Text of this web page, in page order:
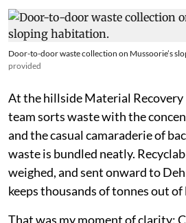
Door-to-door waste collection on Mussoorie’s
provided
At the hillside Material Recovery
team sorts waste with the
and the casual camaraderie of
waste is bundled neatly.
weighed, and sent onward to
keeps thousands of tonnes out
That was my moment of clarity: